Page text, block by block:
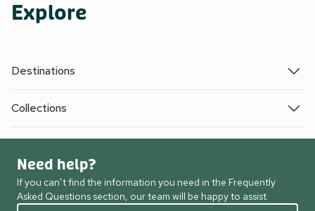
Explore
Destinations
Collections
Need help?
If you can’t find the information you need in the Frequently
Asked Questions section, our team will be happy to assist.